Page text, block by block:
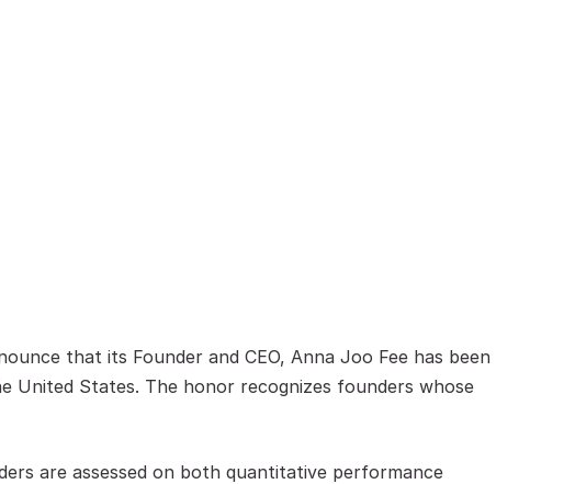
that its Founder and CEO, Anna Joo Fee has been
United States. The honor recognizes founders whose
are assessed on both quantitative performance